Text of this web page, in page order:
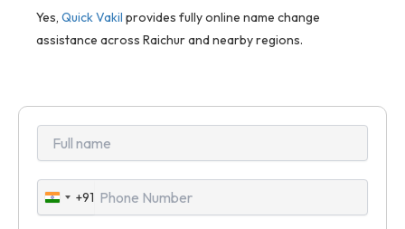
Yes, Quick Vakil provides fully online name change
assistance across Raichur and nearby regions.
India
+91
+91